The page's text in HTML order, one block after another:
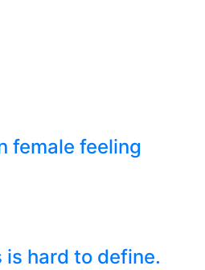
female feeling
hard to define.